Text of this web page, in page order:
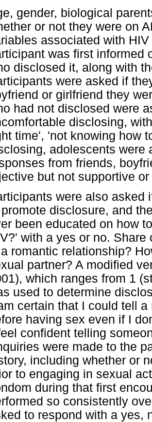
gender, biological
or not they were on
associated with
was first informed
disclosed it, along with
were asked if
or girlfriend they
had not disclosed were
disclosing,
time', 'not knowing how
adolescents were
from friends,
but not supportive
were also asked
disclosure, and
been educated on how
with a yes or no.
romantic relationship?
partner? A modified
which ranges from 1
used to determine
certain that I could tell
having sex even if I
confident telling
were made to the
including whether or
to engaging in sexual
during that first
so consistently
to respond with a yes,